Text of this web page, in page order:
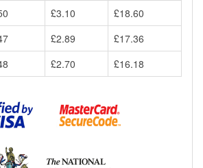
£3.10
£18.60
£2.89
£17.36
£2.70 £16.18